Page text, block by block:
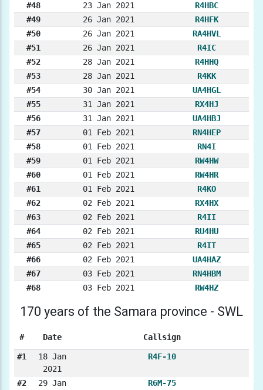
#48
23 Jan 2021
R4HBC
#49
26 Jan 2021
R4HFK
#50
26 Jan 2021
RA4HVL
#51
26 Jan 2021
R4IC
#52
28 Jan 2021
R4HHQ
#53
28 Jan 2021
R4KK
#54
30 Jan 2021
UA4HGL
#55
31 Jan 2021
RX4HJ
#56
31 Jan 2021
UA4HBJ
#57
01 Feb 2021
RN4HEP
#58
01 Feb 2021
RN4I
#59
01 Feb 2021
RW4HW
#60
01 Feb 2021
RW4HR
#61
01 Feb 2021
R4KO
#62
02 Feb 2021
RX4HX
#63
02 Feb 2021
R4II
#64
02 Feb 2021
RU4HU
#65
02 Feb 2021
R4IT
#66
02 Feb 2021
UA4HAZ
#67
03 Feb 2021
RN4HBM
#68
03 Feb 2021 RW4HZ
170 years of the Samara province - SWL
# Date Callsign
#1
18 Jan
2021
R4F-10
#2
29 Jan
R6M-75